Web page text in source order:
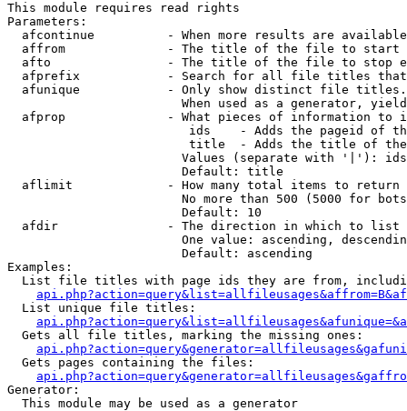
This module requires read rights
Parameters:
afcontinue          - When more results are
affrom              - The title of the file to start
afto                - The title of the file to stop
afprefix            - Search for all file titles
afunique            - Only show distinct file
When used as a generator,
afprop              - What pieces of information to
ids    - Adds the pageid of
title  - Adds the title of
Values (separate with '|'):
                        Default: title
  aflimit             - How many total items to return
No more than 500 (5000 for
                        Default: 10
  afdir               - The direction in which to list
One value: ascending,
                        Default: ascending
Examples:
List file titles with page ids they are from,
  List unique file titles:
  Gets all file titles, marking the missing ones:
  Gets pages containing the files:
Generator:
  This module may be used as a generator